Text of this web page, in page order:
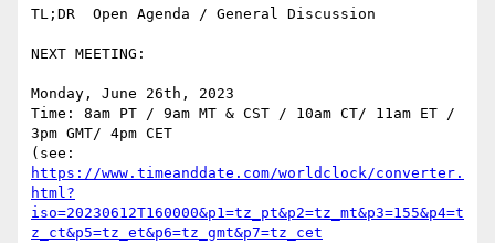
TL;DR  Open Agenda / General Discussion
NEXT MEETING:
Monday, June 26th, 2023
Time: 8am PT / 9am MT & CST / 10am CT/ 11am ET /
3pm GMT/ 4pm CET
https://www.timeanddate.com/worldclock/converter.
html?
iso=20230612T160000&p1=tz_pt&p2=tz_mt&p3=155&p4=t
z_ct&p5=tz_et&p6=tz_gmt&p7=tz_cet